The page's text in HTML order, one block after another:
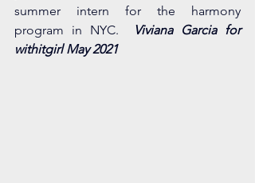
summer intern for the harmony
program in NYC. Viviana Garcia for
withitgirl May 2021